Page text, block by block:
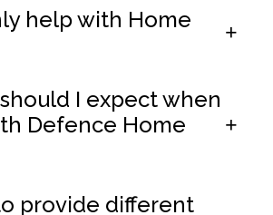
help with Home
I expect when
Defence Home
provide different